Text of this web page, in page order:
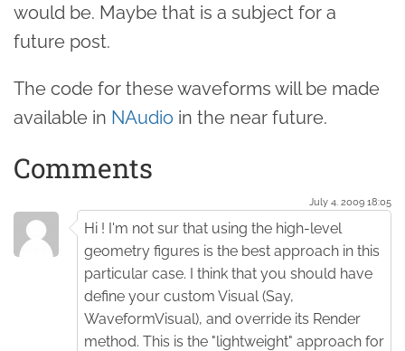
would be. Maybe that is a subject for a
future post.
The code for these waveforms will be made
available in NAudio in the near future.
Comments
July 4. 2009 18:05
Hi ! I'm not sur that using the high-level
geometry figures is the best approach in this
particular case. I think that you should have
define your custom Visual (Say,
WaveformVisual), and override its Render
method. This is the "lightweight" approach for